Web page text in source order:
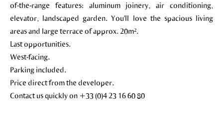
of-the-range features: aluminum joinery, air conditioning,
elevator, landscaped garden. You'll love the spacious living
areas and large terrace of approx. 20m².
Last opportunities.
West-facing.
Parking included.
Price direct from the developer.
Contact us quickly on +33 (0)4 23 16 60 80